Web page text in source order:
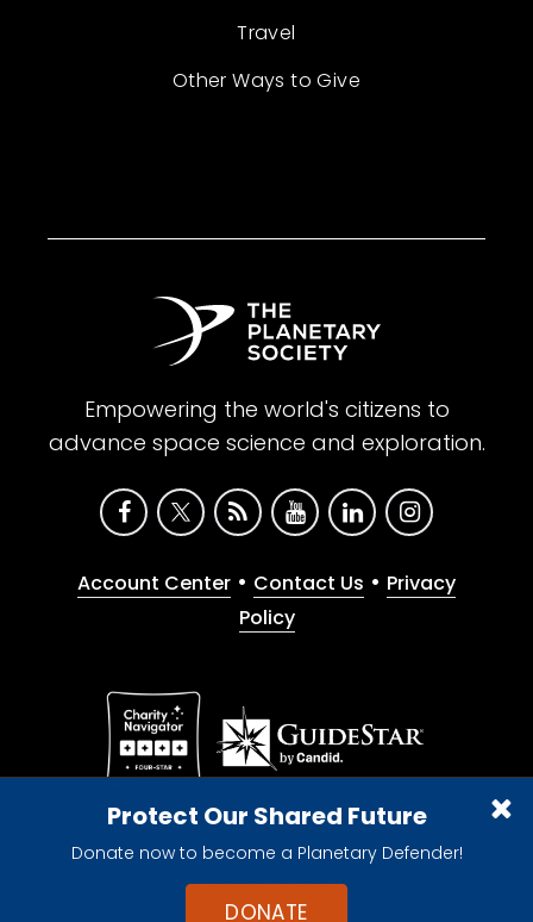
Protect Our Shared Future
Donate now to become a Planetary Defender!
DONATE
Travel
Other Ways to Give
Empowering the world's citizens to
advance space science and exploration.
Account Center • Contact Us • Privacy
Policy
Give with confidence. The Planetary Society is a
registered 501(c)(3) nonprofit organization.
© 2026 The Planetary Society. All rights reserved.
Cookie Declaration